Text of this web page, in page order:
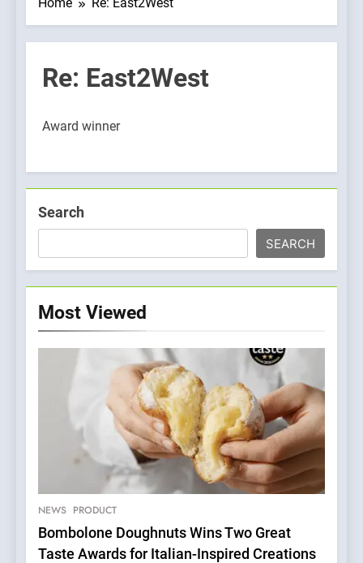
Re: East2West
Award winner
Search
SEARCH
Most Viewed
NEWS PRODUCT
Bombolone Doughnuts Wins Two Great
Taste Awards for Italian-Inspired Creations
5